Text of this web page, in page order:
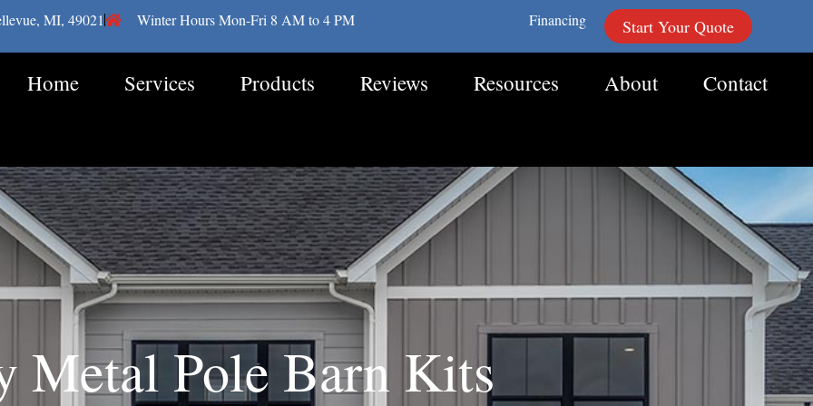
MI, 49021 Winter Hours Mon-Fri 8 AM to 4 PM Financing Start Your Quote
Home Services Products Reviews Resources About Contact
Metal Pole Barn Kits